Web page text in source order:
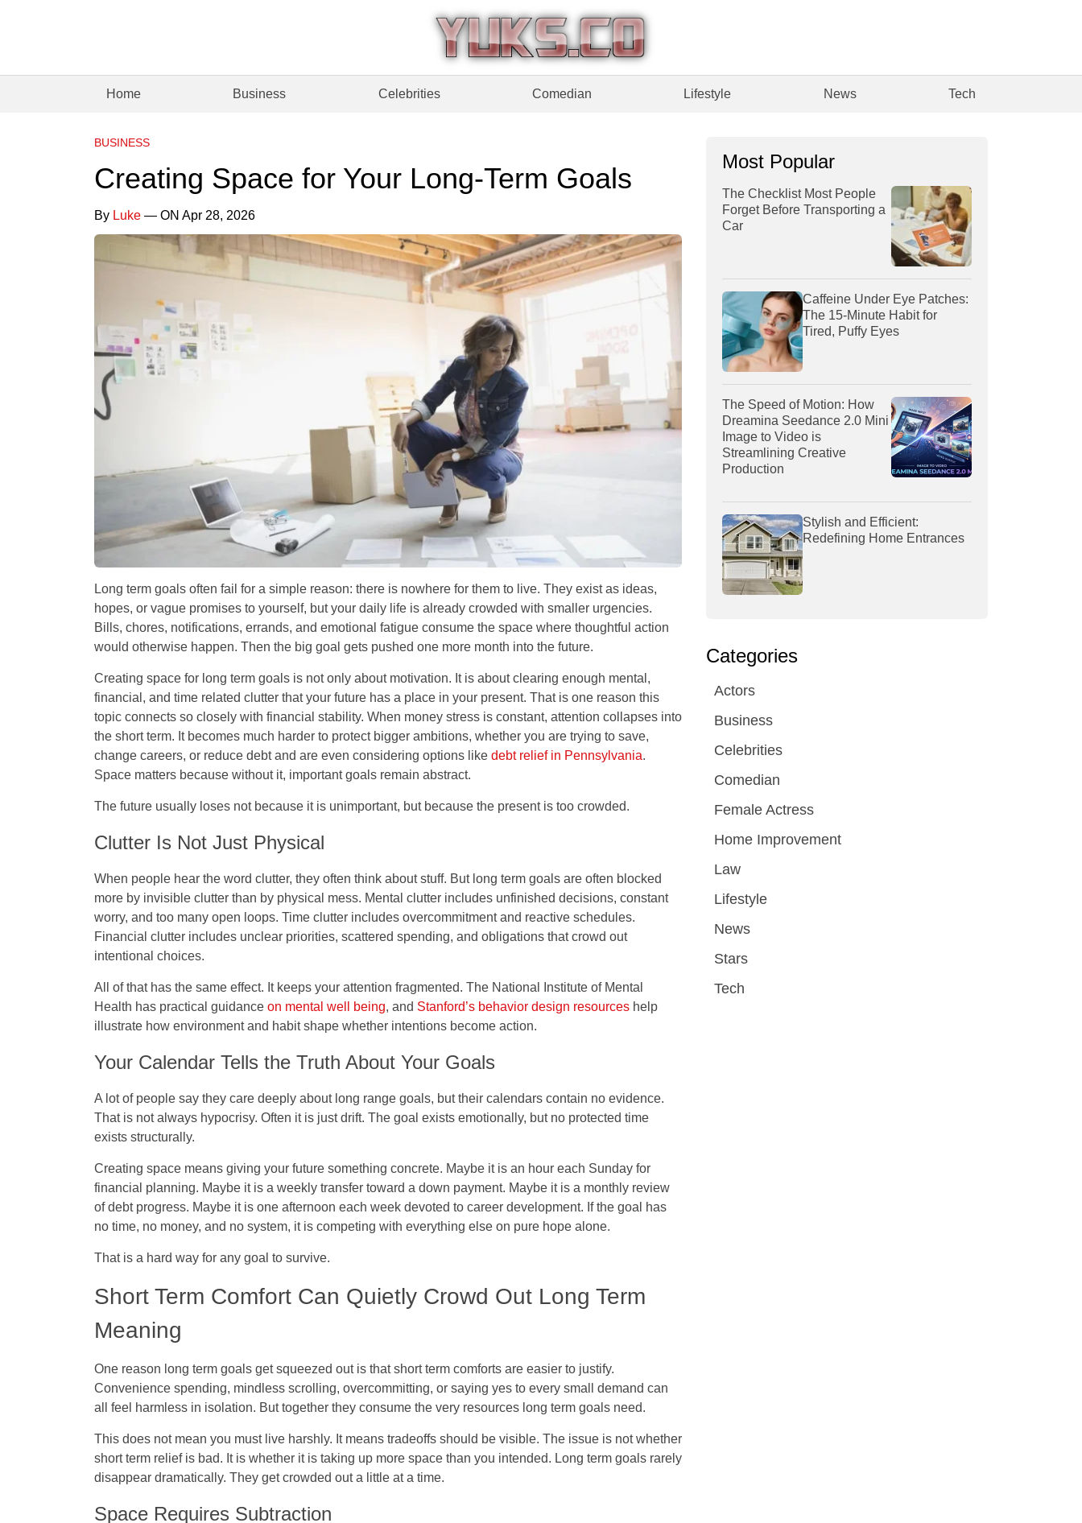
Home Business Celebrities Comedian Lifestyle News Tech
BUSINESS
Creating Space for Your Long-Term Goals
By Luke — ON Apr 28, 2026
Long term goals often fail for a simple reason: there is nowhere for them to live. They exist as ideas,
hopes, or vague promises to yourself, but your daily life is already crowded with smaller urgencies.
Bills, chores, notifications, errands, and emotional fatigue consume the space where thoughtful action
would otherwise happen. Then the big goal gets pushed one more month into the future.
Creating space for long term goals is not only about motivation. It is about clearing enough mental,
financial, and time related clutter that your future has a place in your present. That is one reason this
topic connects so closely with financial stability. When money stress is constant, attention collapses into
the short term. It becomes much harder to protect bigger ambitions, whether you are trying to save,
change careers, or reduce debt and are even considering options like debt relief in Pennsylvania.
Space matters because without it, important goals remain abstract.
The future usually loses not because it is unimportant, but because the present is too crowded.
Clutter Is Not Just Physical
When people hear the word clutter, they often think about stuff. But long term goals are often blocked
more by invisible clutter than by physical mess. Mental clutter includes unfinished decisions, constant
worry, and too many open loops. Time clutter includes overcommitment and reactive schedules.
Financial clutter includes unclear priorities, scattered spending, and obligations that crowd out
intentional choices.
All of that has the same effect. It keeps your attention fragmented. The National Institute of Mental
Health has practical guidance on mental well being, and Stanford’s behavior design resources help
illustrate how environment and habit shape whether intentions become action.
Your Calendar Tells the Truth About Your Goals
A lot of people say they care deeply about long range goals, but their calendars contain no evidence.
That is not always hypocrisy. Often it is just drift. The goal exists emotionally, but no protected time
exists structurally.
Creating space means giving your future something concrete. Maybe it is an hour each Sunday for
financial planning. Maybe it is a weekly transfer toward a down payment. Maybe it is a monthly review
of debt progress. Maybe it is one afternoon each week devoted to career development. If the goal has
no time, no money, and no system, it is competing with everything else on pure hope alone.
That is a hard way for any goal to survive.
Short Term Comfort Can Quietly Crowd Out Long Term
Meaning
One reason long term goals get squeezed out is that short term comforts are easier to justify.
Convenience spending, mindless scrolling, overcommitting, or saying yes to every small demand can
all feel harmless in isolation. But together they consume the very resources long term goals need.
This does not mean you must live harshly. It means tradeoffs should be visible. The issue is not whether
short term relief is bad. It is whether it is taking up more space than you intended. Long term goals rarely
disappear dramatically. They get crowded out a little at a time.
Space Requires Subtraction
Most Popular
The Checklist Most People
Forget Before Transporting a
Car
Caffeine Under Eye Patches:
The 15-Minute Habit for
Tired, Puffy Eyes
The Speed of Motion: How
Dreamina Seedance 2.0 Mini
Image to Video is
Streamlining Creative
Production
Stylish and Efficient:
Redefining Home Entrances
Categories
Actors
Business
Celebrities
Comedian
Female Actress
Home Improvement
Law
Lifestyle
News
Stars
Tech